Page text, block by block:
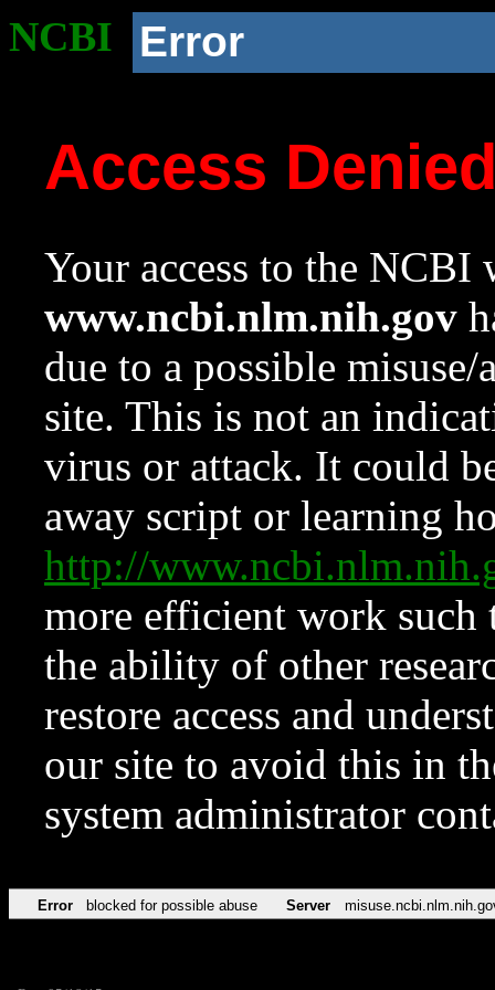
NCBI Error
Access
Your access to the NCBI
www.ncbi.nlm.nih.gov
due to a possible
site. This is not an
virus or attack. It could
away script or learning
http://
more efficient work such
the ability of other
restore access and
our site to avoid this in
system administrator
Error blocked for possible abuse Server